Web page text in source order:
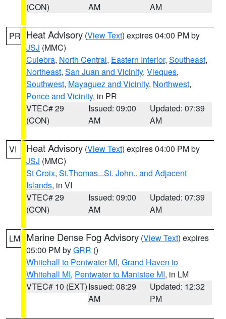
(CON)
AM
AM
PR Heat Advisory (View Text) expires 04:00 PM by
JSJ (MMC)
Culebra, North Central, Eastern Interior, Southeast,
Northeast, San Juan and Vicinity, Vieques,
Southwest, Mayaguez and Vicinity, Northwest,
Ponce and Vicinity, in PR
VTEC# 29
(CON)
Issued: 09:00
AM
Updated: 07:39
AM
VI Heat Advisory (View Text) expires 04:00 PM by
JSJ (MMC)
St Croix, St.Thomas...St. John.. and Adjacent
Islands, in VI
VTEC# 29
(CON)
Issued: 09:00
AM
Updated: 07:39
AM
LM Marine Dense Fog Advisory (View Text) expires
05:00 PM byGRR ()
Whitehall to Pentwater MI, Grand Haven to
Whitehall MI, Pentwater to Manistee MI, in LM
VTEC# 10 (EXT)Issued: 08:29
AM
Updated: 12:32
PM